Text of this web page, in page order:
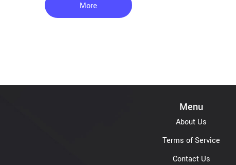
More
Menu
About Us
Terms of Service
Contact Us